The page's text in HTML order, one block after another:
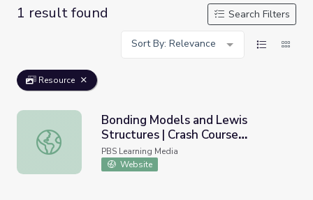
1 result found
Search Filters
Sort By: Relevance
Resource
Bonding Models and Lewis Structures | Crash Course
Bonding Models and Lewis
Structures | Crash Course
Chemistry
PBS Learning Media
Website